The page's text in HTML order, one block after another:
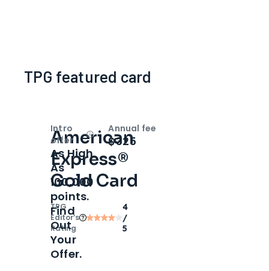
TPG featured card
American
Express®
Gold Card
TPG
Editor‘s
Rating
4
/
5
Intro
offer
OpenIntro bonus
As High
As
100,000
points.
Find
Out
Your
Offer.
Annual fee
$325